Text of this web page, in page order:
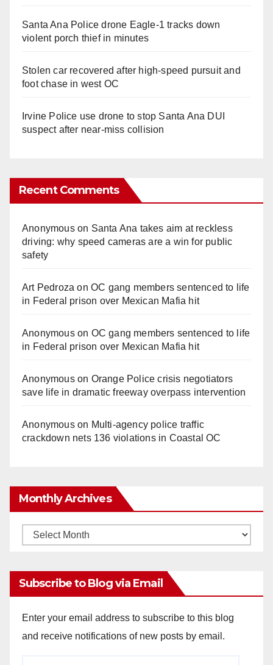
Santa Ana Police drone Eagle-1 tracks down
violent porch thief in minutes
Stolen car recovered after high-speed pursuit and
foot chase in west OC
Irvine Police use drone to stop Santa Ana DUI
suspect after near-miss collision
Recent Comments
Anonymouson Santa Ana takes aim at reckless
driving: why speed cameras are a win for public
safety
Art Pedroza onOC gang members sentenced to life
in Federal prison over Mexican Mafia hit
Anonymouson OC gang members sentenced to life
in Federal prison over Mexican Mafia hit
Anonymouson Orange Police crisis negotiators
save life in dramatic freeway overpass intervention
Anonymouson Multi‑agency police traffic
crackdown nets 136 violations in Coastal OC
Monthly Archives
Monthly
Subscribe to Blog via Email
Enter your email address to subscribe to this blog
and receive notifications of new posts by email.